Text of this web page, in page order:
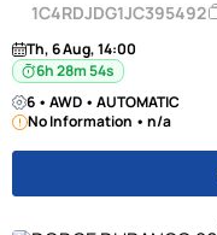
1C4RDJDG1JC395492
Th, 6 Aug, 14:00
6h 28m 53s
6 • AWD • AUTOMATIC
No Information • n/a